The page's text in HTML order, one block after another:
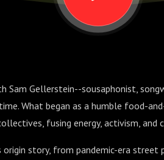
Sam Gellerstein--sousaphonist,
What began as a humble food-
fusing energy, activism, and
origin story, from pandemic-era